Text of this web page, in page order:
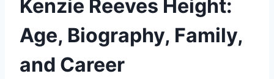
Kenzie Reeves Height:
Age, Biography, Family,
and Career